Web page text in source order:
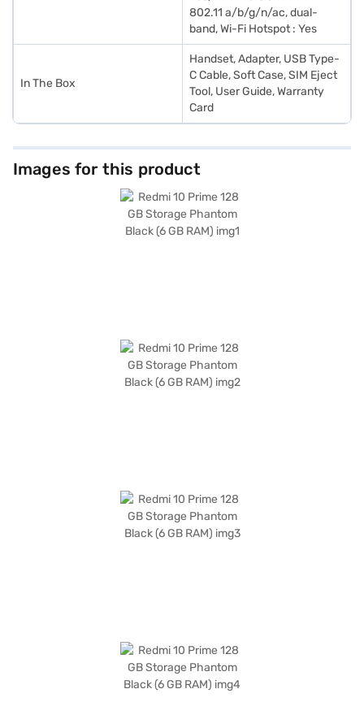
802.11 a/b/g/n/ac, dual-
band, Wi-Fi Hotspot : Yes
In The Box
Handset, Adapter, USB Type-
C Cable, Soft Case, SIM Eject
Tool, User Guide, Warranty
Card
Images for this product